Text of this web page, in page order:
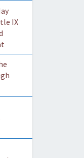
IX